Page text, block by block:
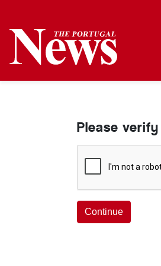
Please
Continue